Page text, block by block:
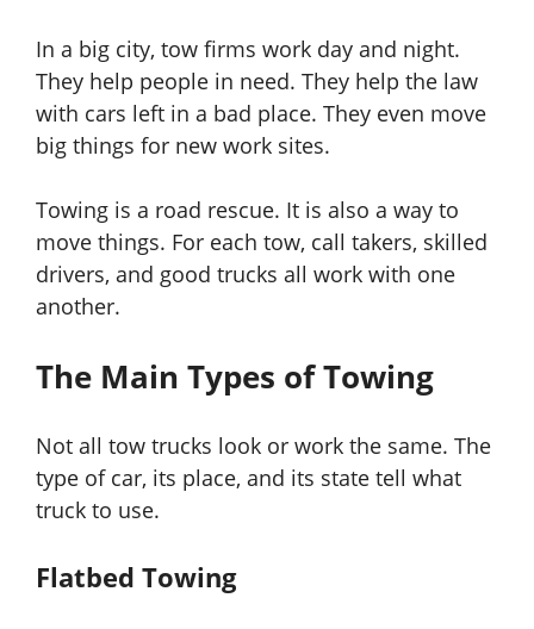
In a big city, tow firms work day and night.
They help people in need. They help the law
with cars left in a bad place. They even move
big things for new work sites.
Towing is a road rescue. It is also a way to
move things. For each tow, call takers, skilled
drivers, and good trucks all work with one
another.
The Main Types of Towing
Not all tow trucks look or work the same. The
type of car, its place, and its state tell what
truck to use.
Flatbed Towing